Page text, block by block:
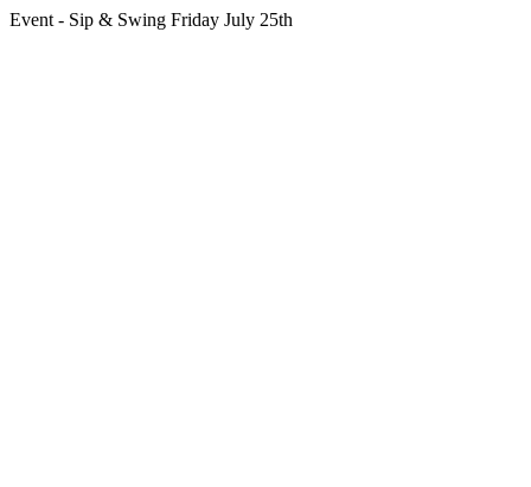
Event - Sip & Swing Friday July 25th